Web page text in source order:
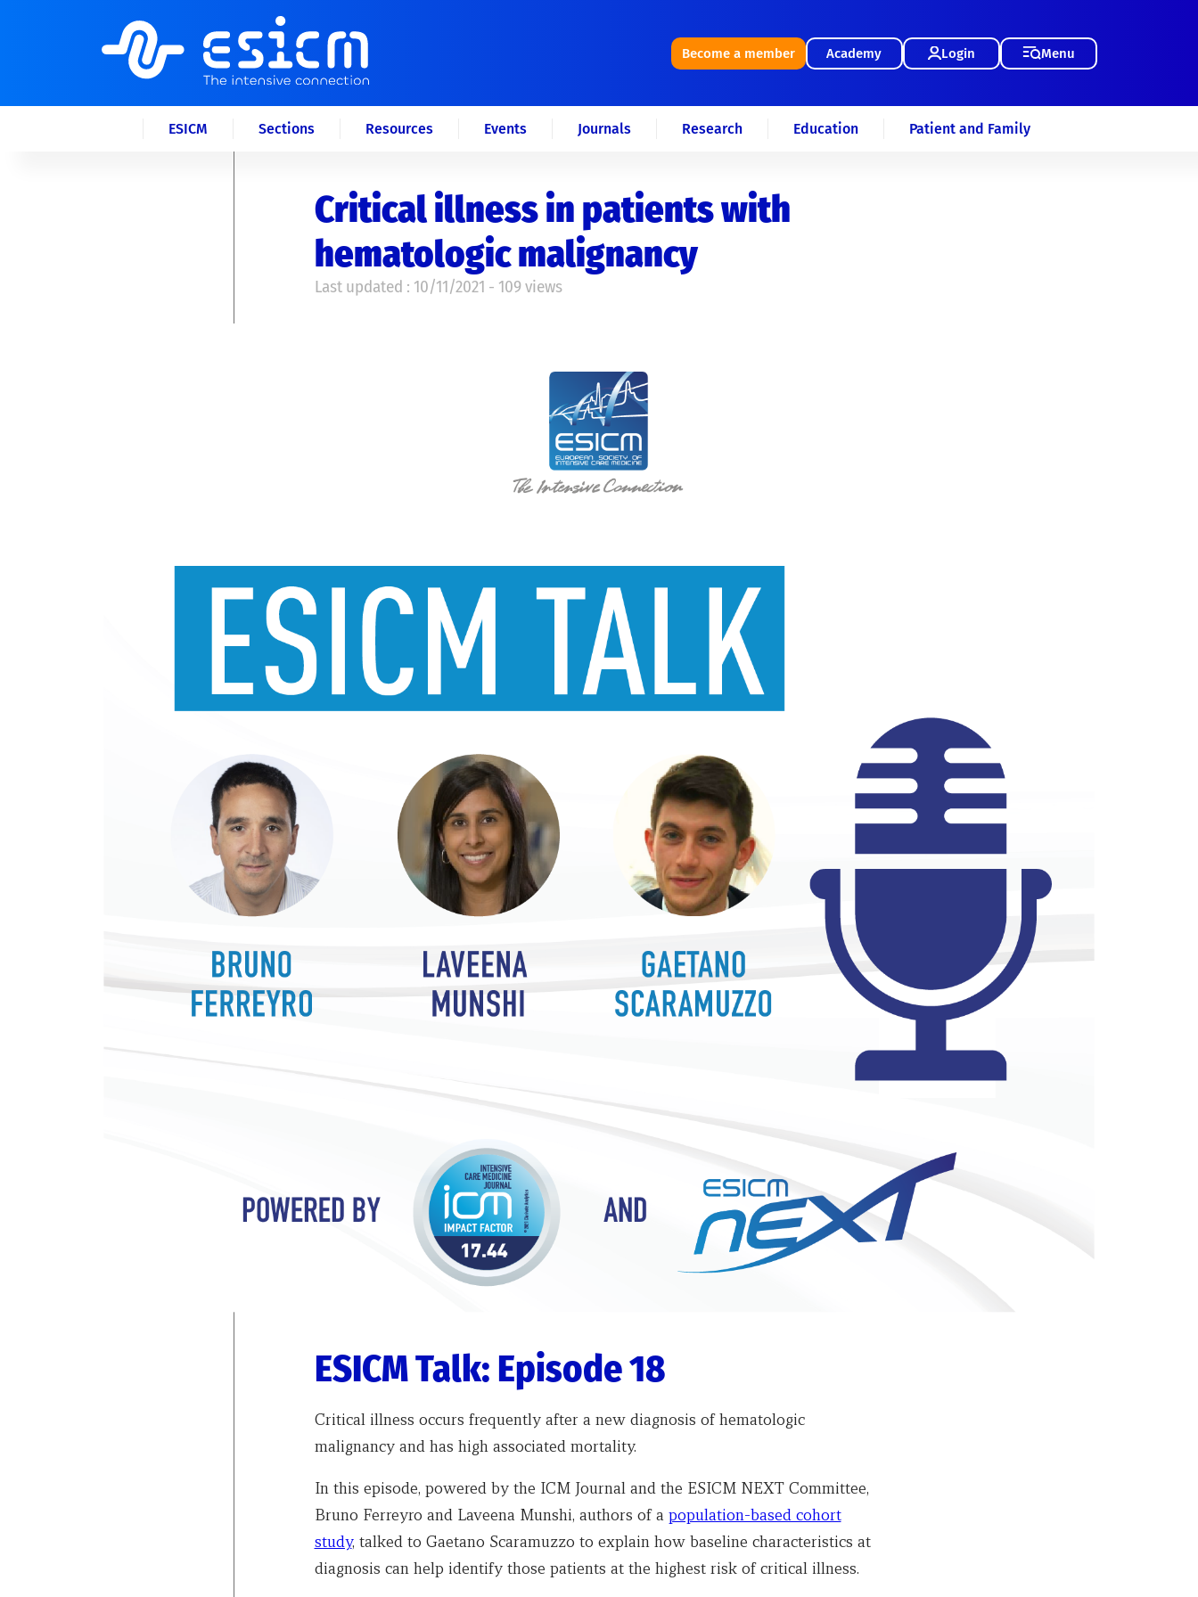
Become a member Academy Login Menu
ESICM Sections Resources Events Journals Research Education Patient and Family
Critical illness in patients with
hematologic malignancy
Last updated : 10/11/2021 - 109 views
ESICM Talk: Episode 18
Critical illness occurs frequently after a new diagnosis of hematologic
malignancy and has high associated mortality.
In this episode, powered by the ICM Journal and the ESICM NEXT Committee,
Bruno Ferreyro and Laveena Munshi, authors of a population-based cohort
study, talked to Gaetano Scaramuzzo to explain how baseline characteristics at
diagnosis can help identify those patients at the highest risk of critical illness.